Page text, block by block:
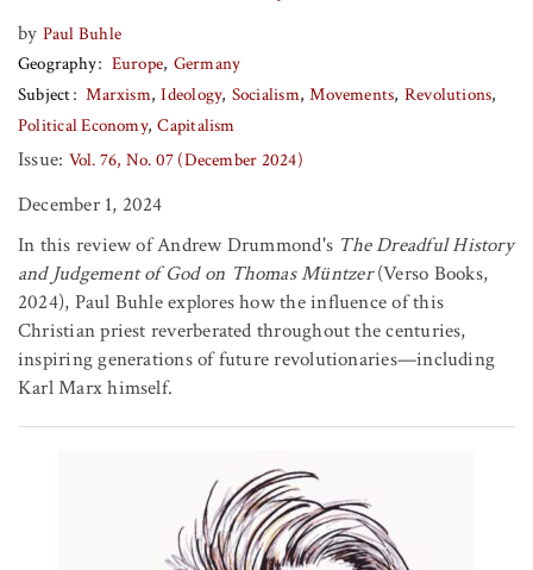
by Paul Buhle
Geography
Europe Germany
Subject
Marxism Ideology Socialism Movements Revolutions
Political Economy Capitalism
Issue: Vol. 76, No. 07 (December 2024)
December 1, 2024
In this review of Andrew Drummond's The Dreadful History
and Judgement of God on Thomas Müntzer(Verso Books,
2024), Paul Buhle explores how the influence of this
Christian priest reverberated throughout the centuries,
inspiring generations of future revolutionaries—including
Karl Marx himself.